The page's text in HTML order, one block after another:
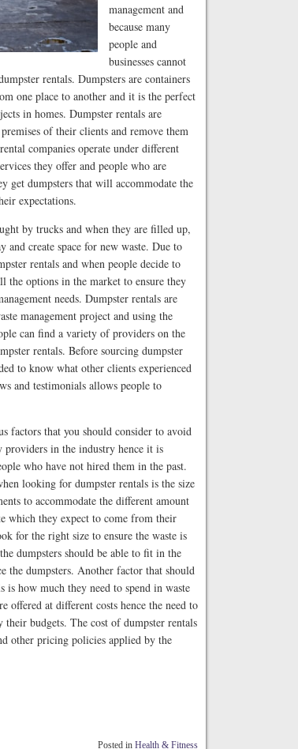
management and
because many
people and
businesses cannot
rentals. Dumpsters are containers
one place to another and it is the perfect
in homes. Dumpster rentals are
of their clients and remove them
companies operate under different
they offer and people who are
get dumpsters that will accommodate the
expectations.
by trucks and when they are filled up,
and create space for new waste. Due to
rentals and when people decide to
the options in the market to ensure they
needs. Dumpster rentals are
management project and using the
can find a variety of providers on the
rentals. Before sourcing dumpster
to know what other clients experienced
and testimonials allows people to
factors that you should consider to avoid
providers in the industry hence it is
who have not hired them in the past.
looking for dumpster rentals is the size
to accommodate the different amount
which they expect to come from their
for the right size to ensure the waste is
dumpsters should be able to fit in the
the dumpsters. Another factor that should
how much they need to spend in waste
offered at different costs hence the need to
budgets. The cost of dumpster rentals
other pricing policies applied by the
Posted in Health & Fitness